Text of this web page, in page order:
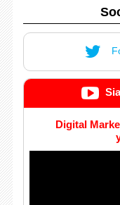
Digital